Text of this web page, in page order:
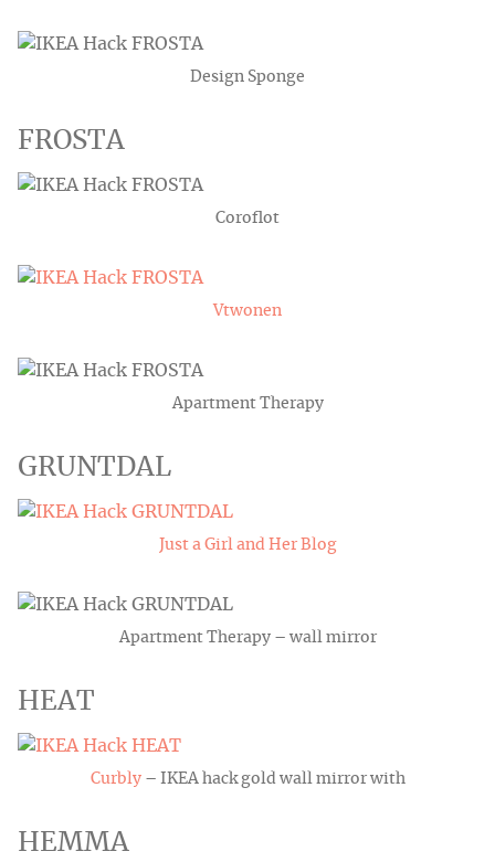
Design Sponge
FROSTA
Coroflot
Vtwonen
Apartment Therapy
GRUNTDAL
Just a Girl and Her Blog
Apartment Therapy – wall mirror
HEAT
Curbly– IKEA hack gold wall mirror with
HEMMA